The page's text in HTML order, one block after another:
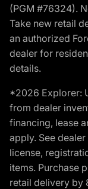
(PGM #76324).
Take new retail
an authorized
dealer for
details.
*2026 Explorer:
from dealer
financing, lease
apply. See
license,
items. Purchase
retail delivery by